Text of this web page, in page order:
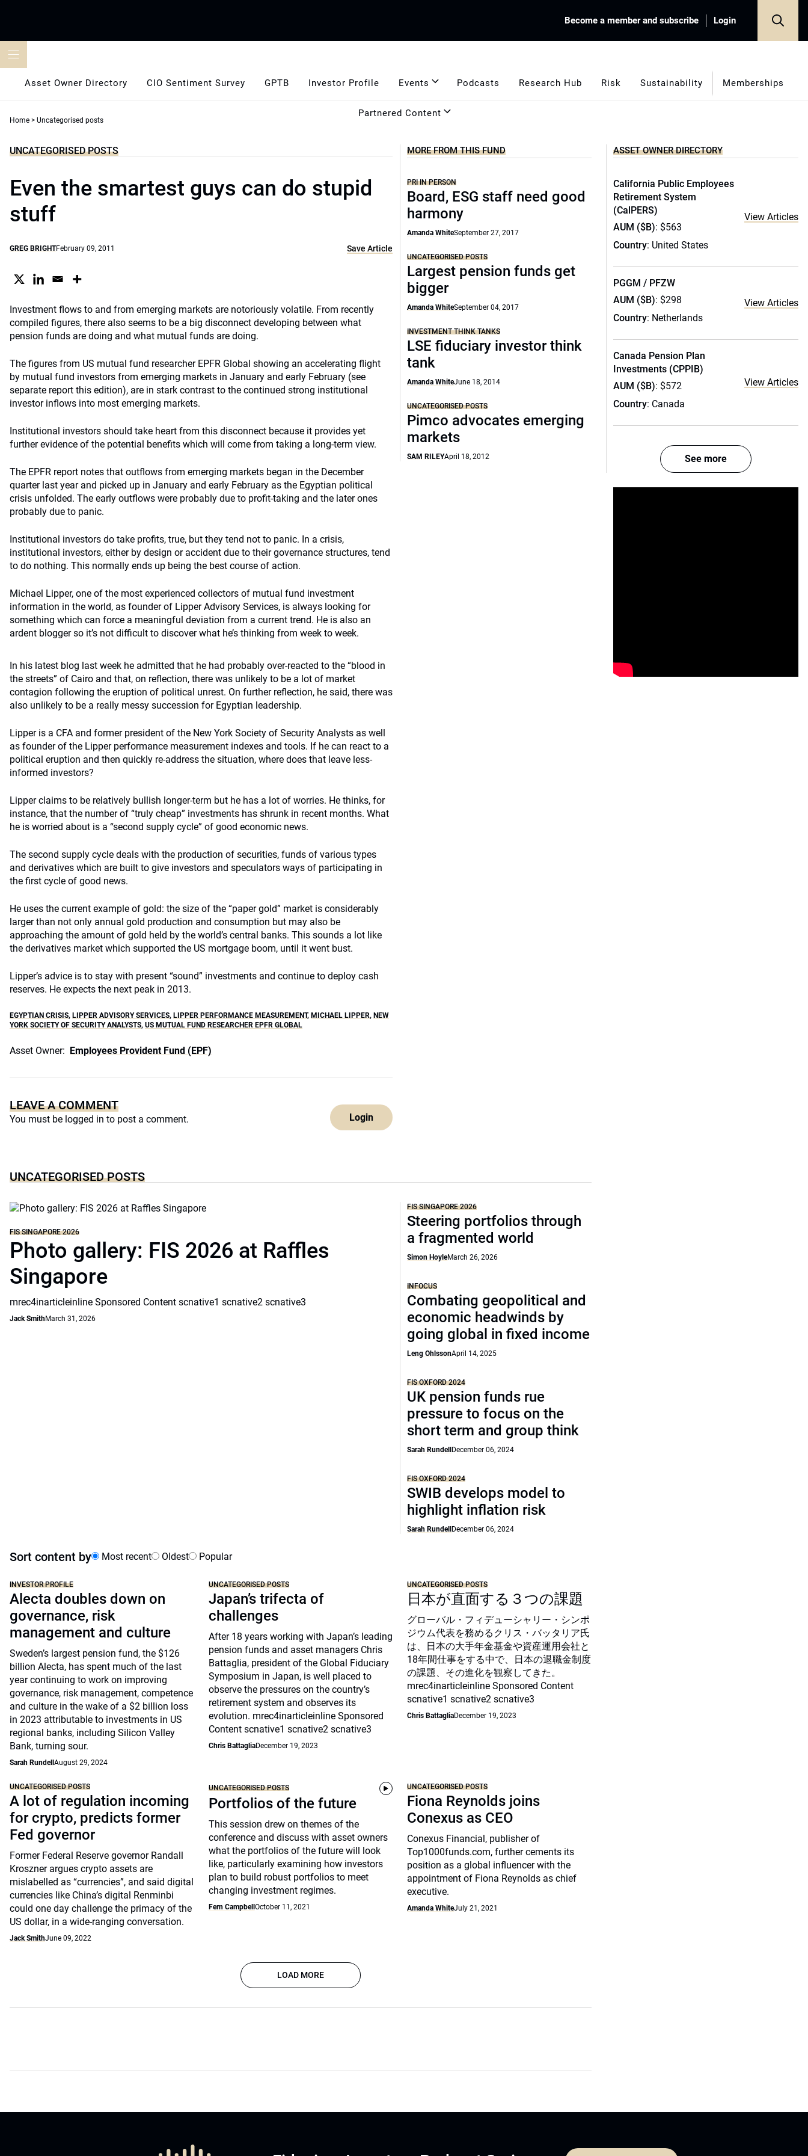
Become a member and subscribe Login
Asset Owner Directory CIO Sentiment Survey GPTB Investor Profile Events Podcasts Research Hub Risk Sustainability Memberships
Partnered Content
Home > Uncategorised posts
UNCATEGORISED POSTS
Even the smartest guys can do stupid
stuff
GREG BRIGHTFebruary 09, 2011 Save Article
Investment flows to and from emerging markets are notoriously volatile. From recently
compiled figures, there also seems to be a big disconnect developing between what
pension funds are doing and what mutual funds are doing.
The figures from US mutual fund researcher EPFR Global showing an accelerating flight
by mutual fund investors from emerging markets in January and early February (see
separate report this edition), are in stark contrast to the continued strong institutional
investor inflows into most emerging markets.
Institutional investors should take heart from this disconnect because it provides yet
further evidence of the potential benefits which will come from taking a long-term view.
The EPFR report notes that outflows from emerging markets began in the December
quarter last year and picked up in January and early February as the Egyptian political
crisis unfolded. The early outflows were probably due to profit-taking and the later ones
probably due to panic.
Institutional investors do take profits, true, but they tend not to panic. In a crisis,
institutional investors, either by design or accident due to their governance structures, tend
to do nothing. This normally ends up being the best course of action.
Michael Lipper, one of the most experienced collectors of mutual fund investment
information in the world, as founder of Lipper Advisory Services, is always looking for
something which can force a meaningful deviation from a current trend. He is also an
ardent blogger so it’s not difficult to discover what he’s thinking from week to week.
In his latest blog last week he admitted that he had probably over-reacted to the “blood in
the streets” of Cairo and that, on reflection, there was unlikely to be a lot of market
contagion following the eruption of political unrest. On further reflection, he said, there was
also unlikely to be a really messy succession for Egyptian leadership.
Lipper is a CFA and former president of the New York Society of Security Analysts as well
as founder of the Lipper performance measurement indexes and tools. If he can react to a
political eruption and then quickly re-address the situation, where does that leave less-
informed investors?
Lipper claims to be relatively bullish longer-term but he has a lot of worries. He thinks, for
instance, that the number of “truly cheap” investments has shrunk in recent months. What
he is worried about is a “second supply cycle” of good economic news.
The second supply cycle deals with the production of securities, funds of various types
and derivatives which are built to give investors and speculators ways of participating in
the first cycle of good news.
He uses the current example of gold: the size of the “paper gold” market is considerably
larger than not only annual gold production and consumption but may also be
approaching the amount of gold held by the world’s central banks. This sounds a lot like
the derivatives market which supported the US mortgage boom, until it went bust.
Lipper’s advice is to stay with present “sound” investments and continue to deploy cash
reserves. He expects the next peak in 2013.
EGYPTIAN CRISIS, LIPPER ADVISORY SERVICES, LIPPER PERFORMANCE MEASUREMENT, MICHAEL LIPPER, NEW
YORK SOCIETY OF SECURITY ANALYSTS, US MUTUAL FUND RESEARCHER EPFR GLOBAL
Asset Owner: Employees Provident Fund (EPF)
LEAVE A COMMENT
You must be logged in to post a comment. Login
MORE FROM THIS FUND
PRI IN PERSON
Board, ESG staff need good
harmony
Amanda WhiteSeptember 27, 2017
UNCATEGORISED POSTS
Largest pension funds get
bigger
Amanda WhiteSeptember 04, 2017
INVESTMENT THINK TANKS
LSE fiduciary investor think
tank
Amanda WhiteJune 18, 2014
UNCATEGORISED POSTS
Pimco advocates emerging
markets
SAM RILEYApril 18, 2012
UNCATEGORISED POSTS
FIS SINGAPORE 2026
Photo gallery: FIS 2026 at Raffles
Singapore
mrec4inarticleinline Sponsored Content scnative1 scnative2 scnative3
Jack SmithMarch 31, 2026
FIS SINGAPORE 2026
Steering portfolios through
a fragmented world
Simon HoyleMarch 26, 2026
INFOCUS
Combating geopolitical and
economic headwinds by
going global in fixed income
Leng OhlssonApril 14, 2025
FIS OXFORD 2024
UK pension funds rue
pressure to focus on the
short term and group think
Sarah Rundell December 06, 2024
FIS OXFORD 2024
SWIB develops model to
highlight inflation risk
Sarah Rundell December 06, 2024
Sort content by Most recent Oldest Popular
INVESTOR PROFILE
Alecta doubles down on
governance, risk
management and culture
Sweden’s largest pension fund, the $126
billion Alecta, has spent much of the last
year continuing to work on improving
governance, risk management, competence
and culture in the wake of a $2 billion loss
in 2023 attributable to investments in US
regional banks, including Silicon Valley
Bank, turning sour.
Sarah Rundell August 29, 2024
UNCATEGORISED POSTS
Japan’s trifecta of
challenges
After 18 years working with Japan’s leading
pension funds and asset managers Chris
Battaglia, president of the Global Fiduciary
Symposium in Japan, is well placed to
observe the pressures on the country’s
retirement system and observes its
evolution. mrec4inarticleinline Sponsored
Content scnative1 scnative2 scnative3
Chris BattagliaDecember 19, 2023
UNCATEGORISED POSTS
日本が直面する３つの課題
グローバル・フィデューシャリー・シンポ
ジウム代表を務めるクリス・バッタリア氏
は、日本の大手年金基金や資産運用会社と
18年間仕事をする中で、日本の退職金制度
の課題、その進化を観察してきた。
mrec4inarticleinline Sponsored Content
scnative1 scnative2 scnative3
Chris BattagliaDecember 19, 2023
UNCATEGORISED POSTS
A lot of regulation incoming
for crypto, predicts former
Fed governor
Former Federal Reserve governor Randall
Kroszner argues crypto assets are
mislabelled as “currencies”, and said digital
currencies like China’s digital Renminbi
could one day challenge the primacy of the
US dollar, in a wide-ranging conversation.
Jack SmithJune 09, 2022
UNCATEGORISED POSTS
Portfolios of the future
This session drew on themes of the
conference and discuss with asset owners
what the portfolios of the future will look
like, particularly examining how investors
plan to build robust portfolios to meet
changing investment regimes.
Fern Campbell October 11, 2021
UNCATEGORISED POSTS
Fiona Reynolds joins
Conexus as CEO
Conexus Financial, publisher of
Top1000funds.com, further cements its
position as a global influencer with the
appointment of Fiona Reynolds as chief
executive.
Amanda WhiteJuly 21, 2021
LOAD MORE
ASSET OWNER DIRECTORY
California Public Employees
Retirement System
(CalPERS)
AUM ($B): $563
Country: United States
View Articles
PGGM / PFZW
AUM ($B): $298
Country: Netherlands
View Articles
Canada Pension Plan
Investments (CPPIB)
AUM ($B): $572
Country: Canada
View Articles
See more